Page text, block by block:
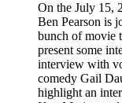
On the July 15,
Ben Pearson is
bunch of movie
present some
interview with
comedy Gail
highlight an